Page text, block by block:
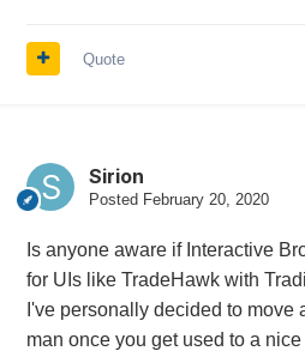
Quote
Sirion
Posted February 20, 2020
Is anyone aware if Interactive
for UIs like TradeHawk with
I've personally decided to move
man once you get used to a